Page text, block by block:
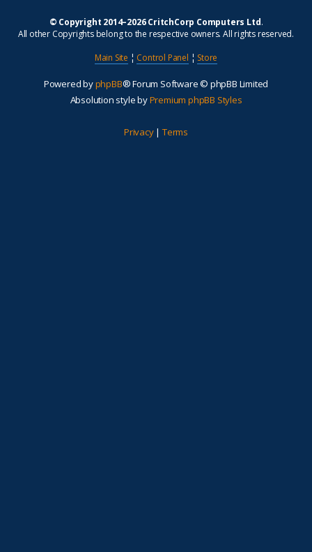
© Copyright 2014–2026 CritchCorp Computers Ltd.
All other Copyrights belong to the respective owners. All rights reserved.
Main Site ¦ Control Panel ¦ Store
Powered byphpBB® Forum Software © phpBB Limited
Absolution style byPremium phpBB Styles
Privacy| Terms